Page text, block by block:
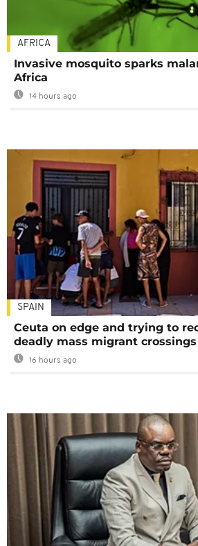
AFRICA
Invasive mosquito sparks
Africa
14 hours ago
SPAIN
Ceuta on edge and trying to
deadly mass migrant crossings
16 hours ago